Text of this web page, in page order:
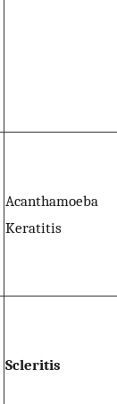
Acanthamoeba
Keratitis
Scleritis